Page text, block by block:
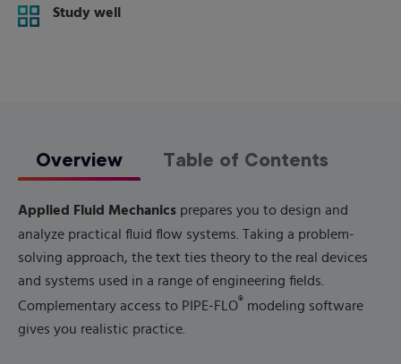
Study well
Overview Table of Contents
Applied Fluid Mechanics prepares you to design and
analyze practical fluid flow systems. Taking a problem-
solving approach, the text ties theory to the real devices
and systems used in a range of engineering fields.
Complementary access to PIPE-FLO® modeling software
gives you realistic practice.